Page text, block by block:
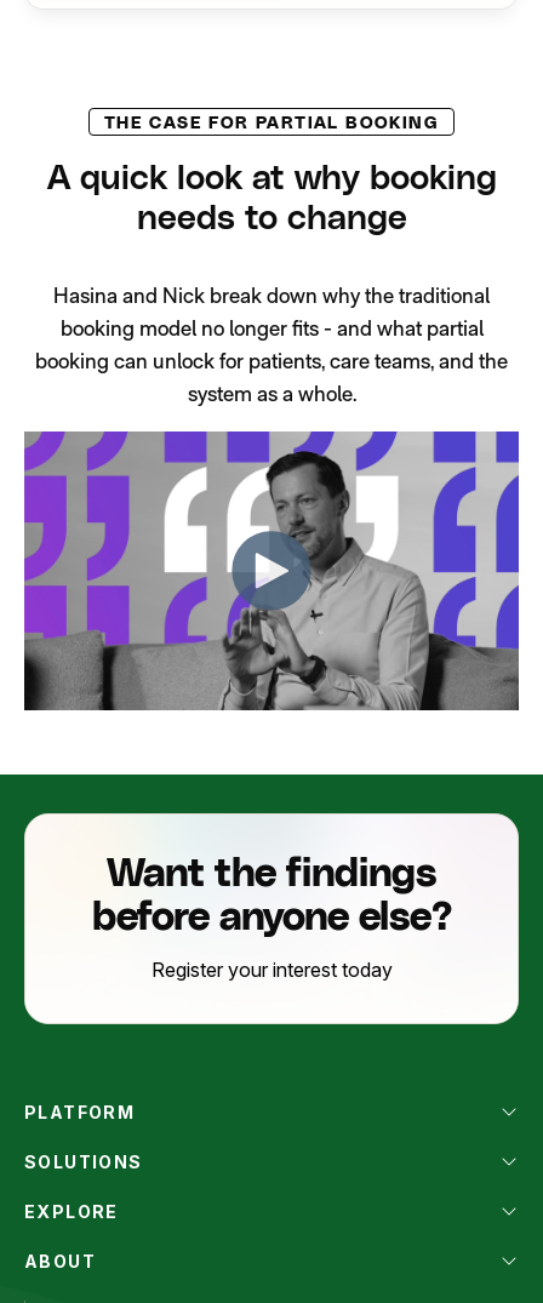
THE CASE FOR PARTIAL BOOKING
A quick look at why booking
needs to change
Hasina and Nick break down why the traditional
booking model no longer fits - and what partial
booking can unlock for patients, care teams, and the
system as a whole.
Want the findings
before anyone else?
Register your interest today
PLATFORM
SOLUTIONS
EXPLORE
ABOUT